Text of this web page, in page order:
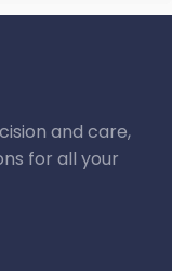
and care,
for all your